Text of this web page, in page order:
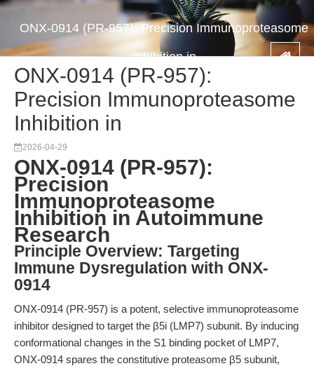
ONX-0914 (PR-957): Precision Immunoproteasome
Inhibition in
ONX-0914 (PR-957):
Precision Immunoproteasome
Inhibition in
2026-04-29
ONX-0914 (PR-957):
Precision
Immunoproteasome
Inhibition in Autoimmune
Research
Principle Overview: Targeting
Immune Dysregulation with ONX-
0914
ONX-0914 (PR-957) is a potent, selective immunoproteasome
inhibitor designed to target the β5i (LMP7) subunit. By inducing
conformational changes in the S1 binding pocket of LMP7,
ONX-0914 spares the constitutive proteasome β5 subunit,